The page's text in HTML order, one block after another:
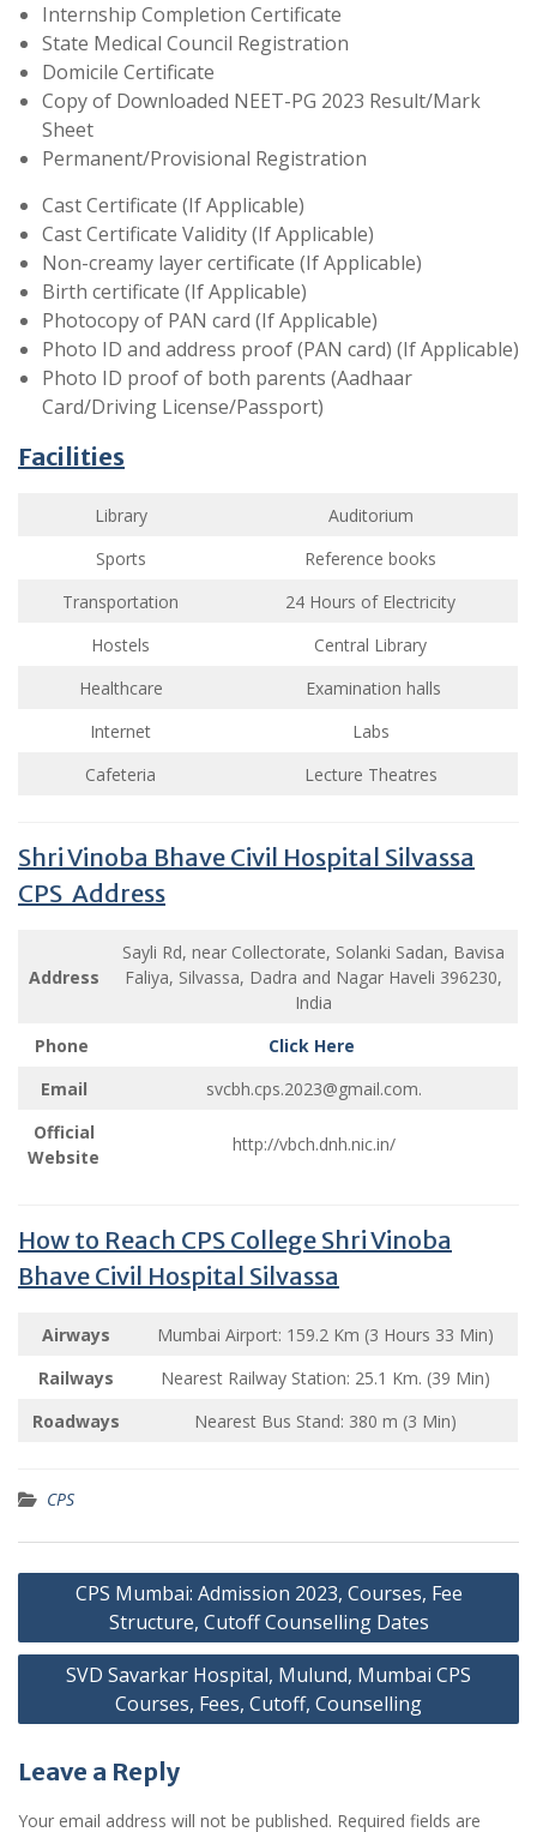
Internship Completion Certificate
State Medical Council Registration
Domicile Certificate
Copy of Downloaded NEET-PG 2023 Result/Mark
Sheet
Permanent/Provisional Registration
Cast Certificate (If Applicable)
Cast Certificate Validity (If Applicable)
Non-creamy layer certificate (If Applicable)
Birth certificate (If Applicable)
Photocopy of PAN card (If Applicable)
Photo ID and address proof (PAN card) (If Applicable)
Photo ID proof of both parents (Aadhaar
Card/Driving License/Passport)
Facilities
Library
Auditorium
Sports
Reference books
Transportation
24 Hours of Electricity
Hostels
Central Library
Healthcare
Examination halls
Internet
Labs
Cafeteria
Lecture Theatres
Shri Vinoba Bhave Civil Hospital Silvassa
CPS Address
Address
Sayli Rd, near Collectorate, Solanki Sadan, Bavisa
Faliya, Silvassa, Dadra and Nagar Haveli 396230,
India
Phone
Click Here
Email
svcbh.cps.2023@gmail.com.
Official
Website
http://vbch.dnh.nic.in/
How to Reach CPS College Shri Vinoba
Bhave Civil Hospital Silvassa
Airways
Mumbai Airport: 159.2 Km (3 Hours 33 Min)
Railways
Nearest Railway Station: 25.1 Km. (39 Min)
Roadways
Nearest Bus Stand: 380 m (3 Min)
CPS
Post
navigation
CPS Mumbai: Admission 2023, Courses, Fee
Structure, Cutoff Counselling Dates
SVD Savarkar Hospital, Mulund, Mumbai CPS
Courses, Fees, Cutoff, Counselling
Leave a Reply
Your email address will not be published. Required fields are